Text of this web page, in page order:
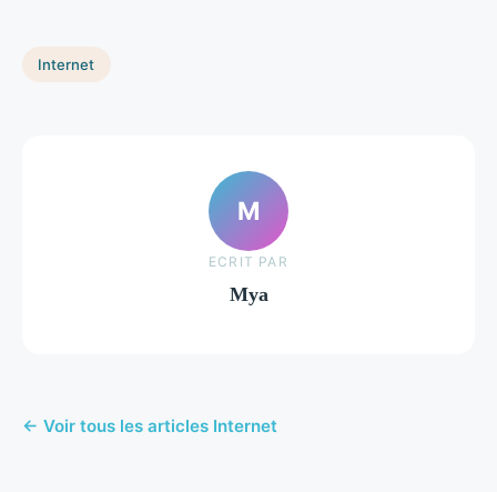
Internet
M
ECRIT PAR
Mya
← Voir tous les articles Internet